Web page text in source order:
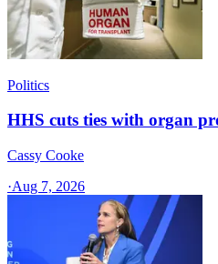
Politics
HHS cuts ties with organ
Cassy Cooke
·Aug 7, 2026